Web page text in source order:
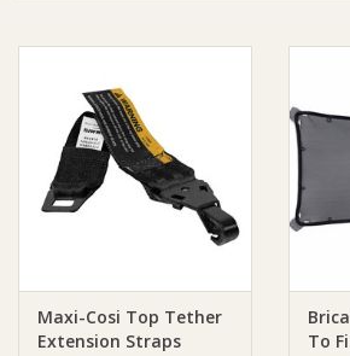
For Mum
Furniture
Giftware
Nappies
Maxi-Cosi Top Tether
Extension Straps
To